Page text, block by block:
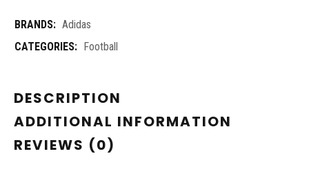
BRANDS: Adidas
CATEGORIES: Football
DESCRIPTION
ADDITIONAL INFORMATION
REVIEWS (0)